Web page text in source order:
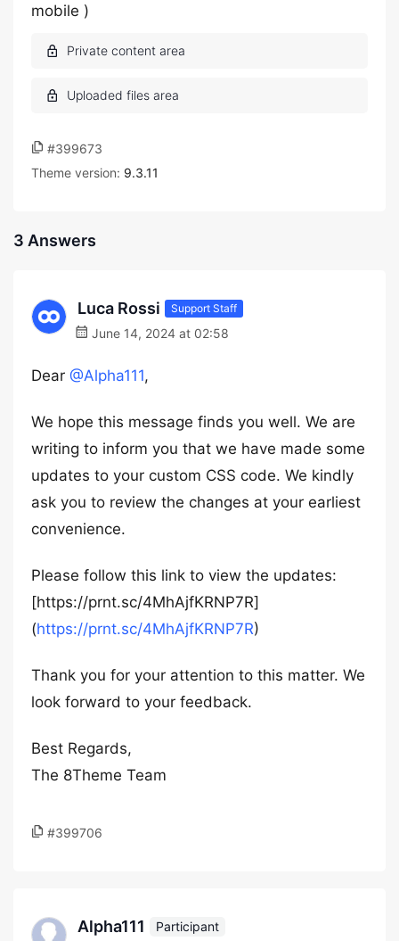
mobile )
#399673
Theme version: 9.3.11
3 Answers
Luca Rossi Support Staff
June 14, 2024 at 02:58
Dear @Alpha111,
We hope this message finds you well. We are
writing to inform you that we have made some
updates to your custom CSS code. We kindly
ask you to review the changes at your earliest
convenience.
Please follow this link to view the updates:
[https://prnt.sc/4MhAjfKRNP7R]
(https://prnt.sc/4MhAjfKRNP7R)
Thank you for your attention to this matter. We
look forward to your feedback.
Best Regards,
The 8Theme Team
#399706
Alpha111
Participant